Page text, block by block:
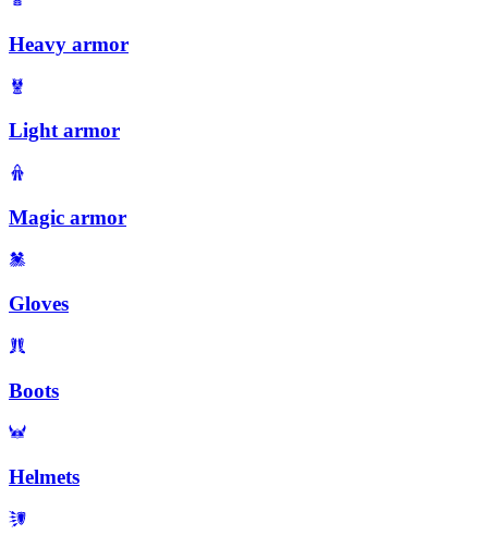
Heavy armor
Light armor
Magic armor
Gloves
Boots
Helmets